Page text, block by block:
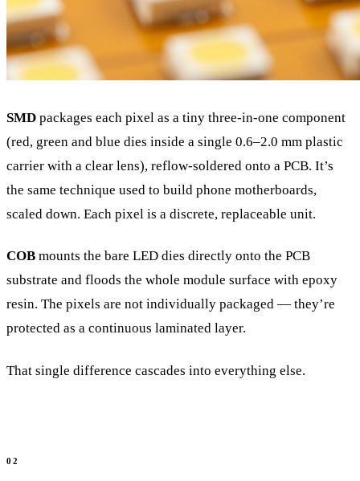
SMD packages each pixel as a tiny three-in-one component
(red, green and blue dies inside a single 0.6–2.0 mm plastic
carrier with a clear lens), reflow-soldered onto a PCB. It’s
the same technique used to build phone motherboards,
scaled down. Each pixel is a discrete, replaceable unit.
COB mounts the bare LED dies directly onto the PCB
substrate and floods the whole module surface with epoxy
resin. The pixels are not individually packaged — they’re
protected as a continuous laminated layer.
That single difference cascades into everything else.